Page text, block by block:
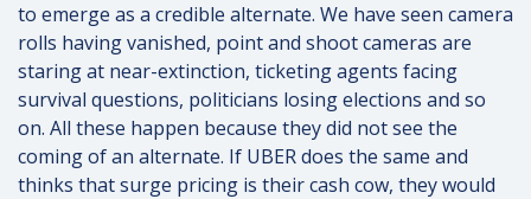
to emerge as a credible alternate. We have seen camera
rolls having vanished, point and shoot cameras are
staring at near-extinction, ticketing agents facing
survival questions, politicians losing elections and so
on. All these happen because they did not see the
coming of an alternate. If UBER does the same and
thinks that surge pricing is their cash cow, they would